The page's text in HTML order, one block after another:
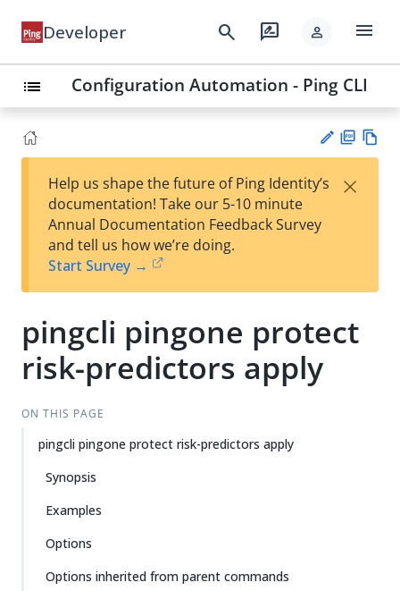
Developer search rate_review person menu
list Configuration Automation - Ping CLI
est
t
F
Help us shape the future of Ping Identity’s
documentation! Take our 5-10 minute
Annual Documentation Feedback Survey
and tell us how we’re doing.
Start Survey →
×
pingcli pingone protect
risk-predictors apply
ON THIS PAGE
pingcli pingone protect risk-predictors apply
Synopsis
Examples
Options
Options inherited from parent commands